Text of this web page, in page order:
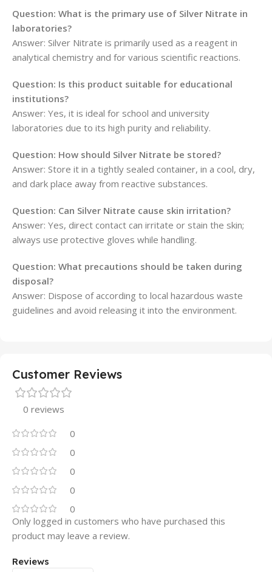
Question: What is the primary use of Silver Nitrate in
laboratories?
Answer: Silver Nitrate is primarily used as a reagent in
analytical chemistry and for various scientific reactions.
Question: Is this product suitable for educational
institutions?
Answer: Yes, it is ideal for school and university
laboratories due to its high purity and reliability.
Question: How should Silver Nitrate be stored?
Answer: Store it in a tightly sealed container, in a cool, dry,
and dark place away from reactive substances.
Question: Can Silver Nitrate cause skin irritation?
Answer: Yes, direct contact can irritate or stain the skin;
always use protective gloves while handling.
Question: What precautions should be taken during
disposal?
Answer: Dispose of according to local hazardous waste
guidelines and avoid releasing it into the environment.
Customer Reviews
0 reviews
0
0
0
0
0
Reviews
Only logged in customers who have purchased this
product may leave a review.